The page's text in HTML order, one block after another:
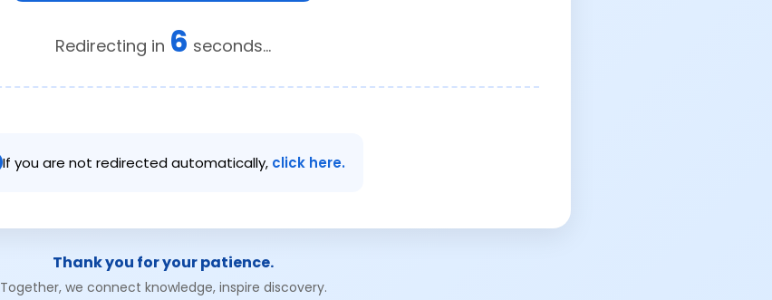
Redirecting in 6 seconds...
If you are not redirected automatically, click here.
Thank you for your patience.
Together, we connect knowledge, inspire discovery.